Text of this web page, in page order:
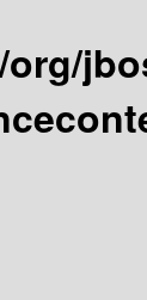
org/